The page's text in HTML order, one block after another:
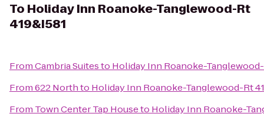
To Holiday Inn Roanoke-Tanglewood-Rt
419&I581
FromCambria Suitesto Holiday Inn Roanoke-Tanglewood-
From622 Northto Holiday Inn Roanoke-Tanglewood-Rt
From Town Center Tap Houseto Holiday Inn Roanoke-